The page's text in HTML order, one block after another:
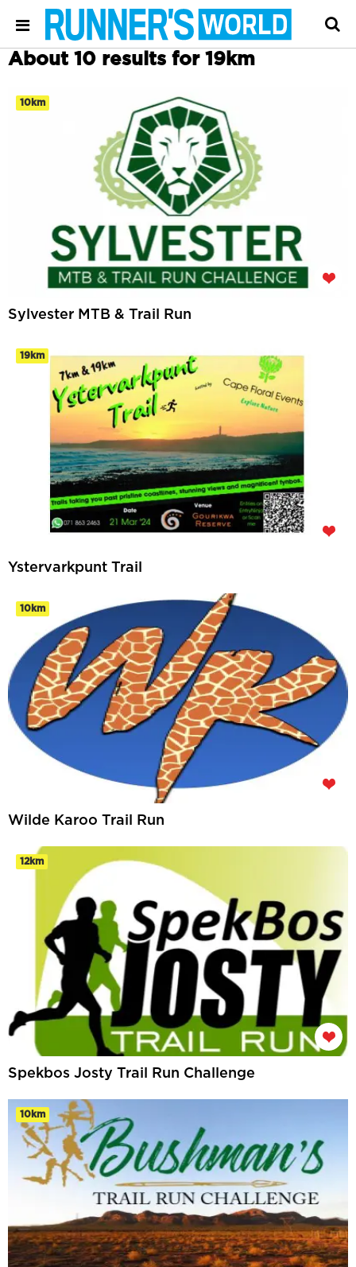
About 10 results for 19km
10km
Sylvester MTB & Trail Run
19km
Ystervarkpunt Trail
10km
Wilde Karoo Trail Run
12km
Spekbos Josty Trail Run Challenge
10km